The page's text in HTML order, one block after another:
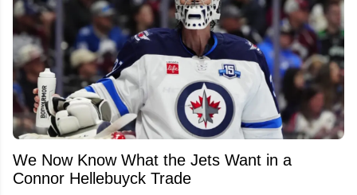
We Now Know What the Jets Want in a
Connor Hellebuyck Trade